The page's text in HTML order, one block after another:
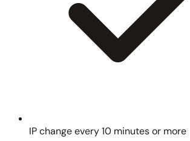
IP change every 10 minutes or more